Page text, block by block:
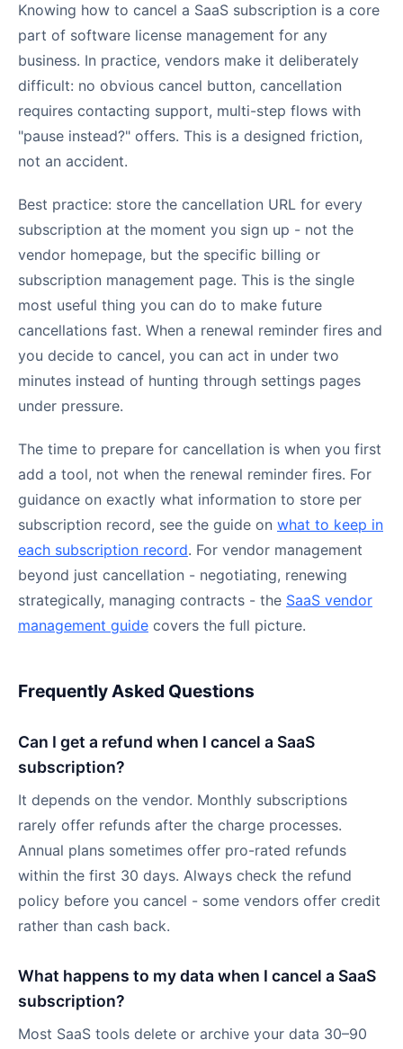
Knowing how to cancel a SaaS subscription is a core
part of software license management for any
business. In practice, vendors make it deliberately
difficult: no obvious cancel button, cancellation
requires contacting support, multi-step flows with
"pause instead?" offers. This is a designed friction,
not an accident.
Best practice: store the cancellation URL for every
subscription at the moment you sign up - not the
vendor homepage, but the specific billing or
subscription management page. This is the single
most useful thing you can do to make future
cancellations fast. When a renewal reminder fires and
you decide to cancel, you can act in under two
minutes instead of hunting through settings pages
under pressure.
The time to prepare for cancellation is when you first
add a tool, not when the renewal reminder fires. For
guidance on exactly what information to store per
subscription record, see the guide on what to keep in
each subscription record. For vendor management
beyond just cancellation - negotiating, renewing
strategically, managing contracts - the SaaS vendor
management guide covers the full picture.
Frequently Asked Questions
Can I get a refund when I cancel a SaaS
subscription?
It depends on the vendor. Monthly subscriptions
rarely offer refunds after the charge processes.
Annual plans sometimes offer pro-rated refunds
within the first 30 days. Always check the refund
policy before you cancel - some vendors offer credit
rather than cash back.
What happens to my data when I cancel a SaaS
subscription?
Most SaaS tools delete or archive your data 30–90